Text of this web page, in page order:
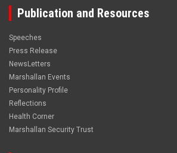
Publication and Resources
Speeches
Press Release
NewsLetters
Marshallan Events
Personality Profile
Reflections
Health Corner
Marshallan Security Trust